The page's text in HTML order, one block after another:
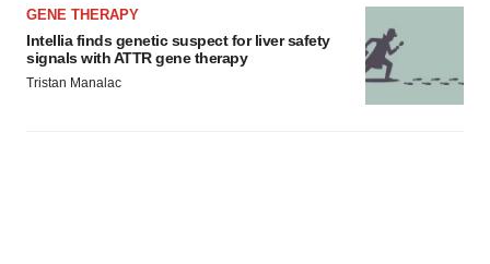
GENE THERAPY
Intellia finds genetic suspect for liver safety
signals with ATTR gene therapy
Tristan Manalac